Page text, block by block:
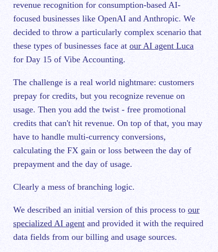
revenue recognition for consumption-based AI-
focused businesses like OpenAI and Anthropic. We
decided to throw a particularly complex scenario that
these types of businesses face at our AI agent Luca
for Day 15 of Vibe Accounting.
The challenge is a real world nightmare: customers
prepay for credits, but you recognize revenue on
usage. Then you add the twist - free promotional
credits that can't hit revenue. On top of that, you may
have to handle multi-currency conversions,
calculating the FX gain or loss between the day of
prepayment and the day of usage.
Clearly a mess of branching logic.
We described an initial version of this process to our
specialized AI agent and provided it with the required
data fields from our billing and usage sources.